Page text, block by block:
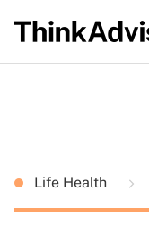
Life Health